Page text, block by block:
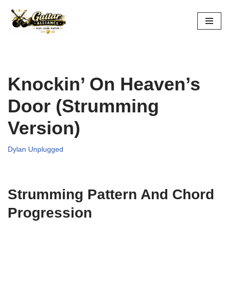
Skip
Knockin’ On Heaven’s
Door (Strumming
Version)
Dylan Unplugged
Strumming Pattern And Chord
Progression